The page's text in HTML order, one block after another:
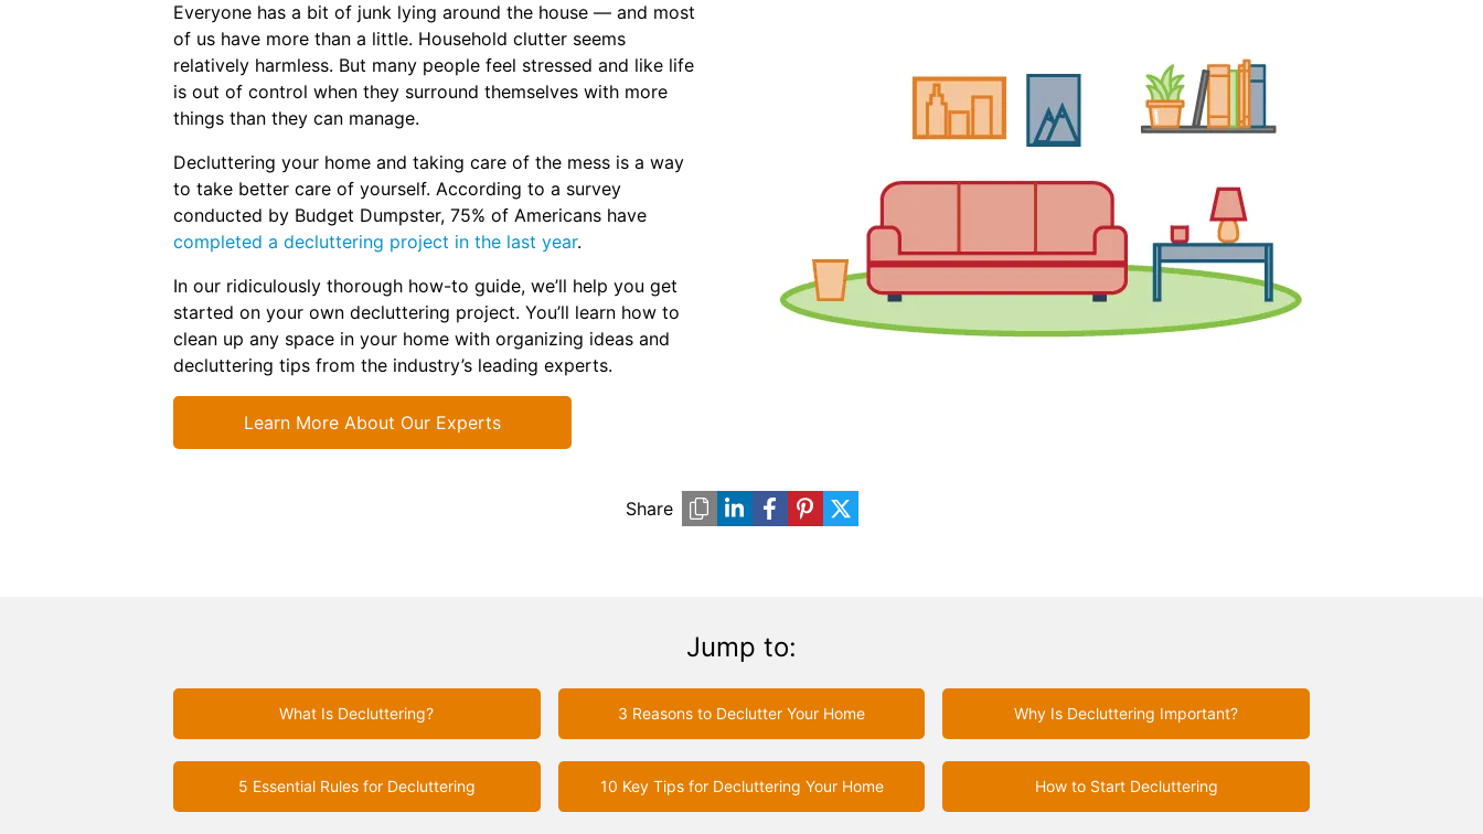
Everyone has a bit of junk lying around the house — and most
of us have more than a little. Household clutter seems
relatively harmless. But many people feel stressed and like life
is out of control when they surround themselves with more
things than they can manage.
Decluttering your home and taking care of the mess is a way
to take better care of yourself. According to a survey
conducted by Budget Dumpster, 75% of Americans have
completed a decluttering project in the last year.
In our ridiculously thorough how-to guide, we’ll help you get
started on your own decluttering project. You’ll learn how to
clean up any space in your home with organizing ideas and
decluttering tips from the industry’s leading experts.
Learn More About Our Experts
Share
Jump to:
What Is Decluttering? 3 Reasons to Declutter Your Home Why Is Decluttering Important?
5 Essential Rules for Decluttering 10 Key Tips for Decluttering Your Home How to Start Decluttering